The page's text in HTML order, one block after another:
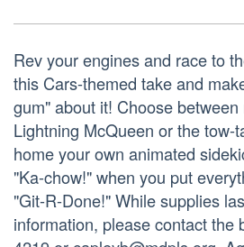
Rev your engines and race to
this Cars-themed take and
gum" about it! Choose between
Lightning McQueen or the tow-
home your own animated
"Ka-chow!" when you put
"Git-R-Done!" While supplies
information, please contact the